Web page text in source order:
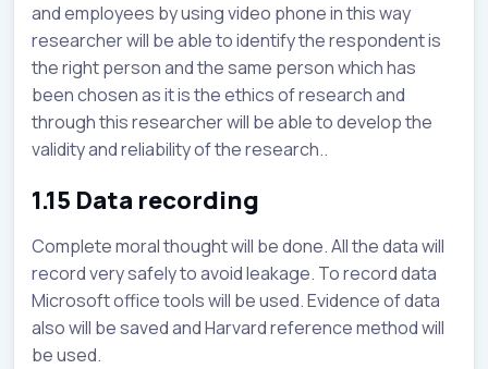
and employees by using video phone in this way
researcher will be able to identify the respondent is
the right person and the same person which has
been chosen as it is the ethics of research and
through this researcher will be able to develop the
validity and reliability of the research..
1.15 Data recording
Complete moral thought will be done. All the data will
record very safely to avoid leakage. To record data
Microsoft office tools will be used. Evidence of data
also will be saved and Harvard reference method will
be used.